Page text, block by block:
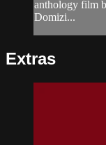
anthology film
Domizi...
Extras